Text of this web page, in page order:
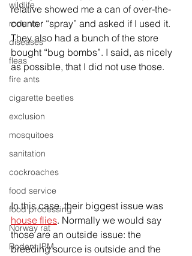
wildlife
rodents
diseases
fleas
fire ants
cigarette beetles
exclusion
mosquitoes
sanitation
cockroaches
food service
food processing
Norway rat
Rodent IPM
relative showed me a can of over-the-
counter “spray” and asked if I used it.
They also had a bunch of the store
bought “bug bombs”. I said, as nicely
as possible, that I did not use those.
In this case, their biggest issue was
house flies. Normally we would say
those are an outside issue: the
breeding source is outside and the